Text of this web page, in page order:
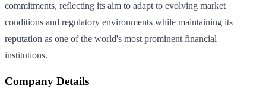
commitments, reflecting its aim to adapt to evolving market
conditions and regulatory environments while maintaining its
reputation as one of the world's most prominent financial
institutions.
Company Details